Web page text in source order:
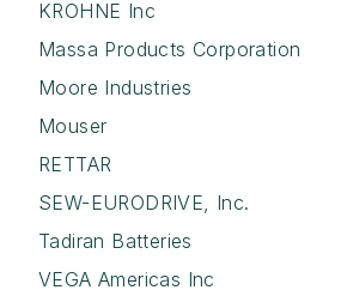
KROHNE Inc
Massa Products Corporation
Moore Industries
Mouser
RETTAR
SEW-EURODRIVE, Inc.
Tadiran Batteries
VEGA Americas Inc